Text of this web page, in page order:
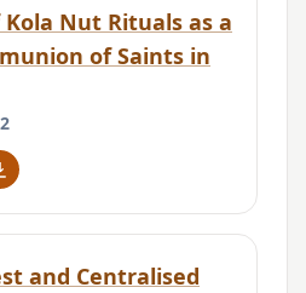
Nut Rituals as a
of Saints in
and Centralised